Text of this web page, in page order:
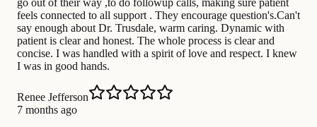
go out of their way ,to do followup calls, making sure patient
feels connected to all support . They encourage question's.Can't
say enough about Dr. Trusdale, warm caring. Dynamic with
patient is clear and honest. The whole process is clear and
concise. I was handled with a spirit of love and respect. I knew
I was in good hands.
Renee Jefferson
7 months ago